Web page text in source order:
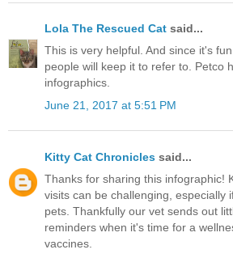
Lola The Rescued Cat said...
This is very helpful. And since it's
people will keep it to refer to. Petco
infographics.
June 21, 2017 at 5:51 PM
Kitty Cat Chronicles said...
Thanks for sharing this infographic!
visits can be challenging, especially
pets. Thankfully our vet sends out
reminders when it's time for a
vaccines.